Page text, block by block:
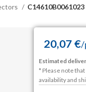
C14610B0061023
20,07 €/
Estimated
* Please note
availability and